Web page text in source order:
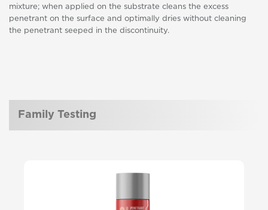
mixture; when applied on the substrate cleans the excess
penetrant on the surface and optimally dries without cleaning
the penetrant seeped in the discontinuity.
Family Testing